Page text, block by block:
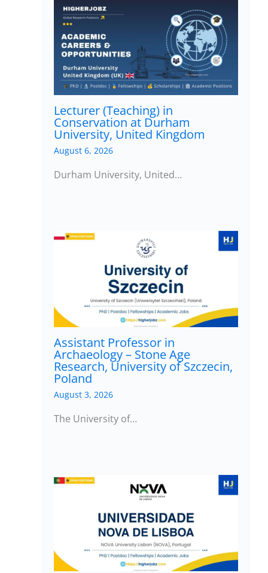
Lecturer (Teaching) in
Conservation at Durham
University, United Kingdom
August 6, 2026
Durham University, United…
Assistant Professor in
Archaeology – Stone Age
Research, University of Szczecin,
Poland
August 3, 2026
The University of…